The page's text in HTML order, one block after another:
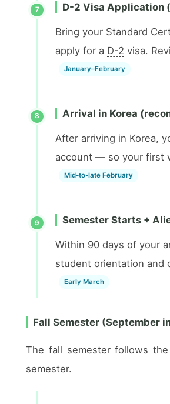
7 D-2 Visa Application
Bring your Standard
apply for a D-2 visa.
January–February
8 Arrival in Korea
After arriving in Korea,
account — so your first
Mid-to-late February
9 Semester Starts +
Within 90 days of your
student orientation and
Early March
Fall Semester (September
The fall semester follows
semester.